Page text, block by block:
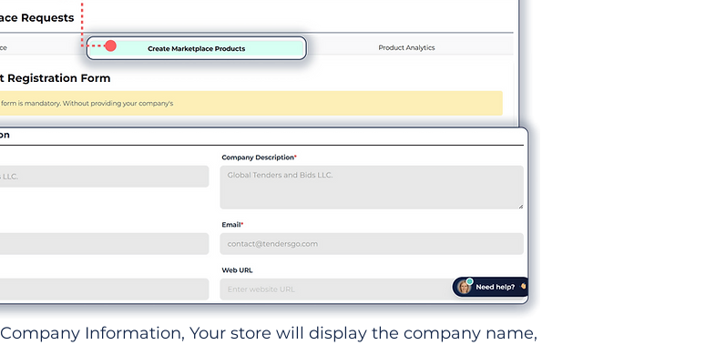
Company Information, Your store will display the company name,